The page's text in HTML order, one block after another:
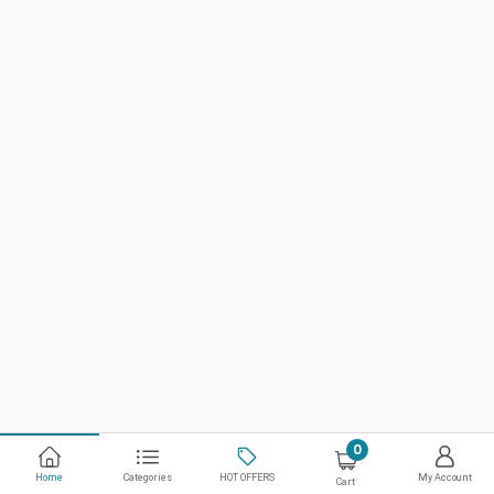
Home Categories HOT OFFERS
0
Cart My Account